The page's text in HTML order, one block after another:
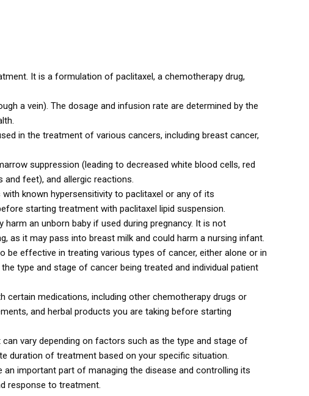
It is a formulation of paclitaxel, a chemotherapy drug,
a vein). The dosage and infusion rate are determined by the
in the treatment of various cancers, including breast cancer,
suppression (leading to decreased white blood cells, red
and feet), and allergic reactions.
known hypersensitivity to paclitaxel or any of its
starting treatment with paclitaxel lipid suspension.
harm an unborn baby if used during pregnancy. It is not
as it may pass into breast milk and could harm a nursing infant.
be effective in treating various types of cancer, either alone or in
type and stage of cancer being treated and individual patient
certain medications, including other chemotherapy drugs or
and herbal products you are taking before starting
vary depending on factors such as the type and stage of
duration of treatment based on your specific situation.
important part of managing the disease and controlling its
response to treatment.